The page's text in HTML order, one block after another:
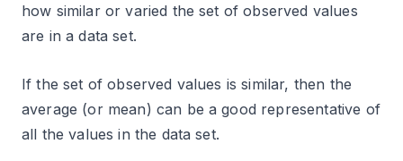
how similar or varied the set of observed values
are in a data set.
If the set of observed values is similar, then the
average (or mean) can be a good representative of
all the values in the data set.